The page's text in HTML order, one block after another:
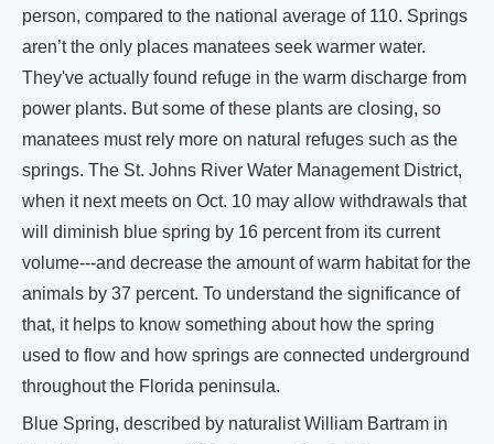
person, compared to the national average of 110. Springs
aren’t the only places manatees seek warmer water.
They've actually found refuge in the warm discharge from
power plants. But some of these plants are closing, so
manatees must rely more on natural refuges such as the
springs. The St. Johns River Water Management District,
when it next meets on Oct. 10 may allow withdrawals that
will diminish blue spring by 16 percent from its current
volume---and decrease the amount of warm habitat for the
animals by 37 percent. To understand the significance of
that, it helps to know something about how the spring
used to flow and how springs are connected underground
throughout the Florida peninsula.
Blue Spring, described by naturalist William Bartram in